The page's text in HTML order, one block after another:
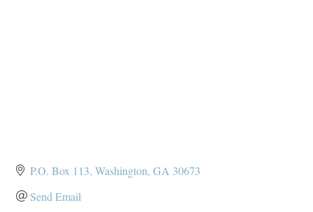
P.O. Box 113 Washington GA 30673
Send Email